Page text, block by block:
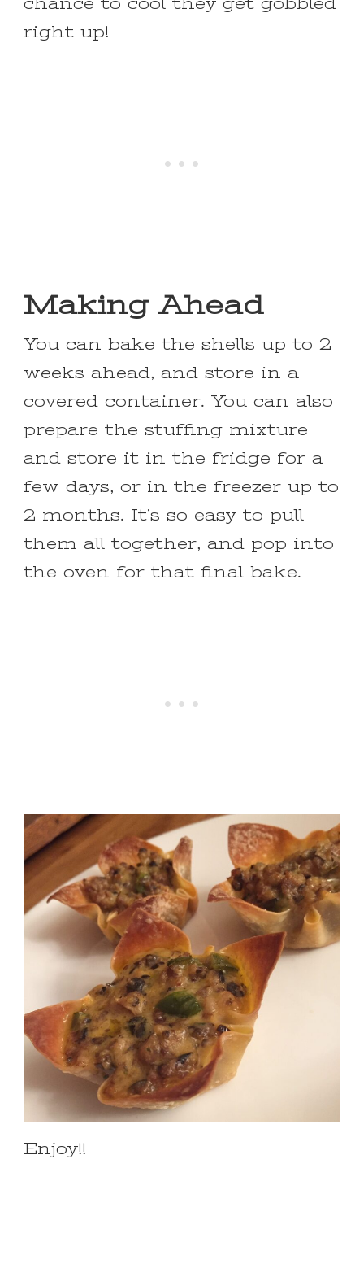
right up!
Making Ahead
You can bake the shells up to 2
weeks ahead, and store in a
covered container. You can also
prepare the stuffing mixture
and store it in the fridge for a
few days, or in the freezer up to
2 months. It’s so easy to pull
them all together, and pop into
the oven for that final bake.
Enjoy!!